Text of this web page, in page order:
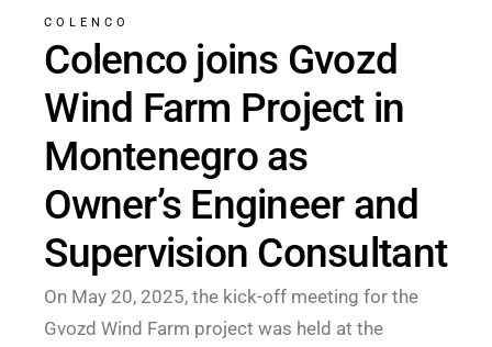
COLENCO
Colenco joins Gvozd
Wind Farm Project in
Montenegro as
Owner’s Engineer and
Supervision Consultant
On May 20, 2025, the kick-off meeting for the
Gvozd Wind Farm project was held at the